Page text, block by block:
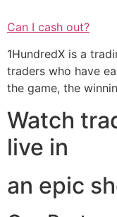
Can I cash out?
1HundredX is a
traders who have
the game, the
Watch
live in
an epic